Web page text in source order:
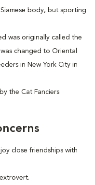
body, but sporting
was originally called the
changed to Oriental
in New York City in
the Cat Fanciers
close friendships with